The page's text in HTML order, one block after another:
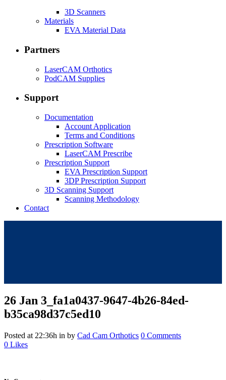
3D Scanners
Materials
EVA Material Data
Partners
LaserCAM Orthotics
PodCAM Supplies
Support
Documentation
Account Application
Terms and Conditions
Prescription Software
LaserCAM Prescribe
Prescription Support
EVA Prescription Support
3DP Prescription Support
3D Scanning Support
Scanning Methodology
Contact
26 Jan 3_fa1a0437-9647-4b26-84ed-
b35ca98d37c5ed10
Posted at 22:36h in by Cad Cam Orthotics 0 Comments
0 Likes